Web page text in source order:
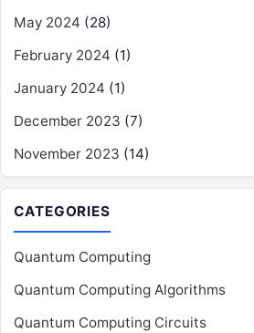
May 2024 (28)
February 2024 (1)
January 2024 (1)
December 2023 (7)
November 2023 (14)
CATEGORIES
Quantum Computing
Quantum Computing Algorithms
Quantum Computing Circuits